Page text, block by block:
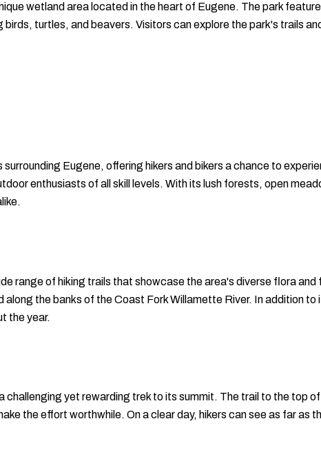
wetland area located in the heart of Eugene. The park
turtles, and beavers. Visitors can explore the park's trails
Eugene, offering hikers and bikers a chance to
enthusiasts of all skill levels. With its lush forests, open
range of hiking trails that showcase the area's diverse flora and
the banks of the Coast Fork Willamette River. In addition to
the year.
yet rewarding trek to its summit. The trail to the top
the effort worthwhile. On a clear day, hikers can see as far as